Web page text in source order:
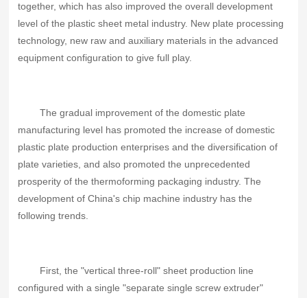
together, which has also improved the overall development
level of the plastic sheet metal industry. New plate processing
technology, new raw and auxiliary materials in the advanced
equipment configuration to give full play.
The gradual improvement of the domestic plate
manufacturing level has promoted the increase of domestic
plastic plate production enterprises and the diversification of
plate varieties, and also promoted the unprecedented
prosperity of the thermoforming packaging industry. The
development of China's chip machine industry has the
following trends.
First, the "vertical three-roll" sheet production line
configured with a single "separate single screw extruder"